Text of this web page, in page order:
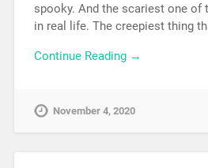
spooky. And the scariest one of
in real life. The creepiest thing
Continue Reading →
November 4, 2020